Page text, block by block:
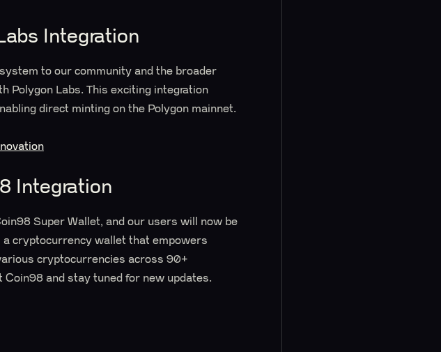
Integration
to our community and the broader
Polygon Labs. This exciting integration
direct minting on the Polygon mainnet.
Integration
Super Wallet, and our users will now be
a cryptocurrency wallet that empowers
cryptocurrencies across 90+
and stay tuned for new updates.